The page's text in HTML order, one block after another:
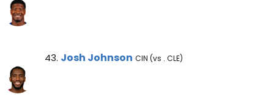
Josh Johnson Note
43. Josh Johnson CIN (vs . CLE)